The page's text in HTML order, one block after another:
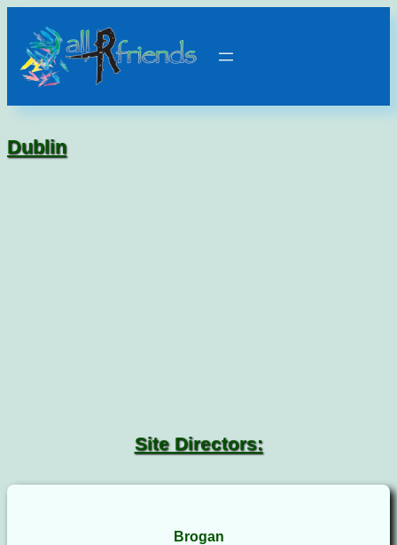
Dublin
Site Directors:
Brogan